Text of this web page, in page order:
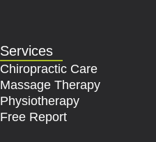
Services
Chiropractic Care
Massage Therapy
Physiotherapy
Free Report